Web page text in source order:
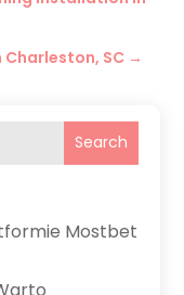
SC →
Search
Mostbet